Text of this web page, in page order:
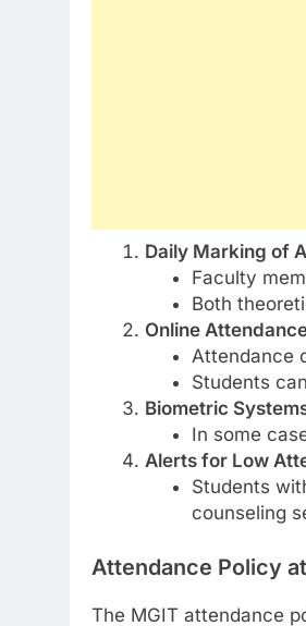
Daily Marking of
Faculty
Both
Online
Attendance
Students
Biometric
In some
Alerts for Low
Students
counseling
Attendance Policy
The MGIT attendance